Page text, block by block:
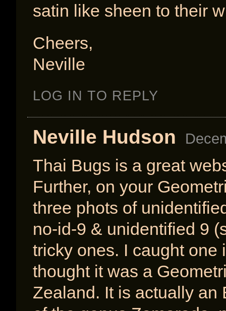
satin like sheen to their
Cheers,
Neville
LOG IN TO REPLY
Neville Hudson
Thai Bugs is a great
Further, on your
three phots of
no-id-9 & unidentified 9
tricky ones. I caught one
thought it was a
Zealand. It is actually an